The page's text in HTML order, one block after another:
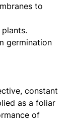
to
germination
constant
as a foliar
of